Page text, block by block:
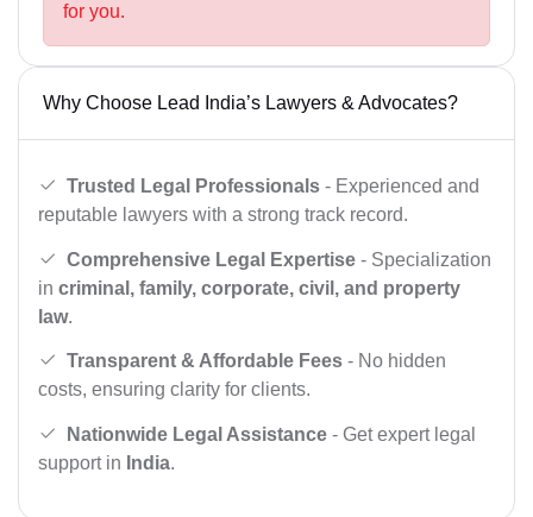
for you.
Why Choose Lead India’s Lawyers & Advocates?
Trusted Legal Professionals - Experienced and
reputable lawyers with a strong track record.
Comprehensive Legal Expertise - Specialization
in criminal, family, corporate, civil, and property
law.
Transparent & Affordable Fees - No hidden
costs, ensuring clarity for clients.
Nationwide Legal Assistance - Get expert legal
support in India.